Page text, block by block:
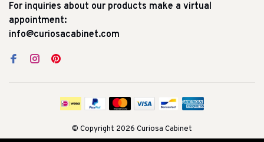
For inquiries about our products make a virtual
appointment:
info@curiosacabinet.com
© Copyright 2026 Curiosa Cabinet